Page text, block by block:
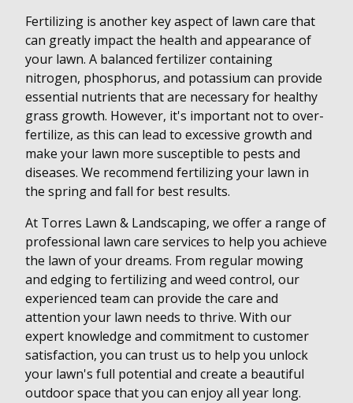
Fertilizing is another key aspect of lawn care that
can greatly impact the health and appearance of
your lawn. A balanced fertilizer containing
nitrogen, phosphorus, and potassium can provide
essential nutrients that are necessary for healthy
grass growth. However, it's important not to over-
fertilize, as this can lead to excessive growth and
make your lawn more susceptible to pests and
diseases. We recommend fertilizing your lawn in
the spring and fall for best results.
At Torres Lawn & Landscaping, we offer a range of
professional lawn care services to help you achieve
the lawn of your dreams. From regular mowing
and edging to fertilizing and weed control, our
experienced team can provide the care and
attention your lawn needs to thrive. With our
expert knowledge and commitment to customer
satisfaction, you can trust us to help you unlock
your lawn's full potential and create a beautiful
outdoor space that you can enjoy all year long.